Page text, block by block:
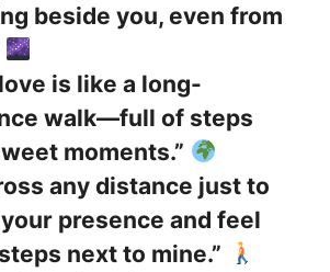
beside you, even from
is like a long-
walk—full of steps
moments.”
any distance just to
presence and feel
next to mine.”